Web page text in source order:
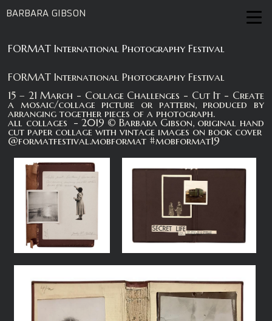
BARBARA GIBSON
FORMAT International Photography Festival
FORMAT International Photography Festival
15 – 21 March - Collage Challenges - Cut It - Create
a mosaic/collage picture or pattern, produced by
arranging together pieces of a photograph.
all collages - 2019 © Barbara Gibson, original hand
cut paper collage with vintage images on book cover
@formatfestival.mobformat #mobformat19